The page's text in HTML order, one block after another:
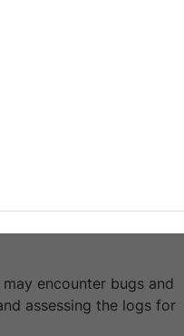
session on the
encounter bugs and
assessing the logs for